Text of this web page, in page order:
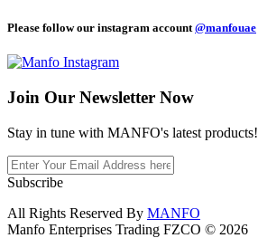
Please follow our instagram account @manfouae
Join Our Newsletter Now
Stay in tune with MANFO's latest products!
Subscribe
All Rights Reserved By MANFO
Manfo Enterprises Trading FZCO © 2026